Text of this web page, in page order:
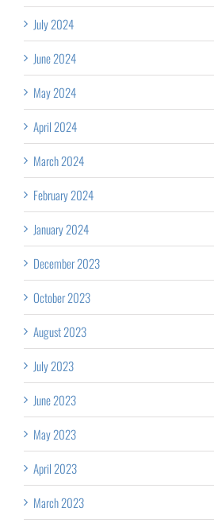
July 2024
June 2024
May 2024
April 2024
March 2024
February 2024
January 2024
December 2023
October 2023
August 2023
July 2023
June 2023
May 2023
April 2023
March 2023